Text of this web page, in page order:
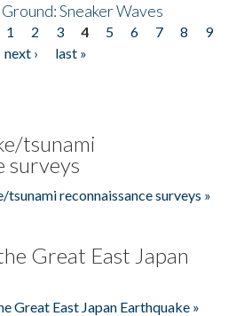
Sneaker Waves
1 2 3 4 5 6 7 8
9
next ›
last »
tsunami
surveys
reconnaissance surveys »
Great East Japan
Great East Japan Earthquake »